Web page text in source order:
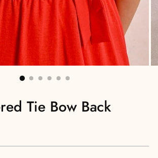
Tie Bow Back